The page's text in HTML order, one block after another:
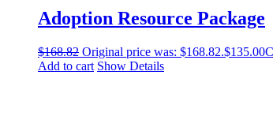
Adoption Resource Package
$168.82 Original price was: $168.82.$135.00
Add to cart Show Details